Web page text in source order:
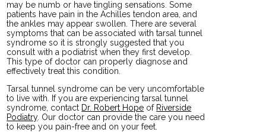
may be numb or have tingling sensations. Some
patients have pain in the Achilles tendon area, and
the ankles may appear swollen. There are several
symptoms that can be associated with tarsal tunnel
syndrome so it is strongly suggested that you
consult with a podiatrist when they first develop.
This type of doctor can properly diagnose and
effectively treat this condition.
Tarsal tunnel syndrome can be very uncomfortable
to live with. If you are experiencing tarsal tunnel
syndrome, contact Dr. Robert Hope of Riverside
Podiatry. Our doctor can provide the care you need
to keep you pain-free and on your feet.